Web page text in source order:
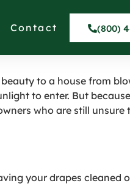
Contact (800)
to a house from
to enter. But
who are still
your drapes cleaned